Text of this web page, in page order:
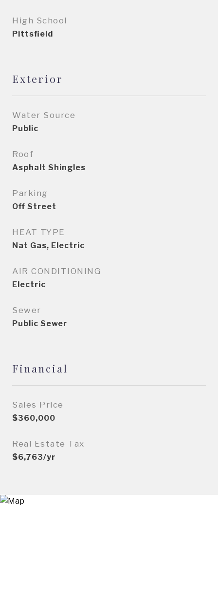
High School
Pittsfield
Exterior
Water Source
Public
Roof
Asphalt Shingles
Parking
Off Street
HEAT TYPE
Nat Gas, Electric
AIR CONDITIONING
Electric
Sewer
Public Sewer
Financial
Sales Price
$360,000
Real Estate Tax
$6,763/yr